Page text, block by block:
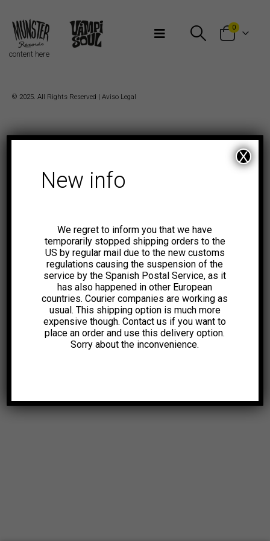
0
content here
© 2025. All Rights Reserved | Aviso Legal
New info
We regret to inform you that we have
temporarily stopped shipping orders to the
US by regular mail due to the new customs
regulations causing the suspension of the
service by the Spanish Postal Service, as it
has also happened in other European
countries. Courier companies are working as
usual. This shipping option is much more
expensive though. Contact us if you want to
place an order and use this delivery option.
Sorry about the inconvenience.
X